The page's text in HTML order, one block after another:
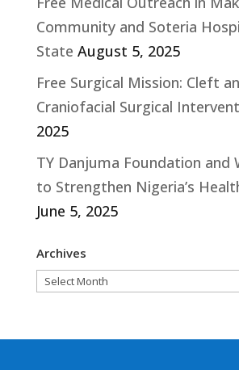
Community and Soteria
State August 5, 2025
Free Surgical Mission: Cleft
Craniofacial Surgical
2025
TY Danjuma Foundation and
to Strengthen Nigeria’s
June 5, 2025
Archives
Archives